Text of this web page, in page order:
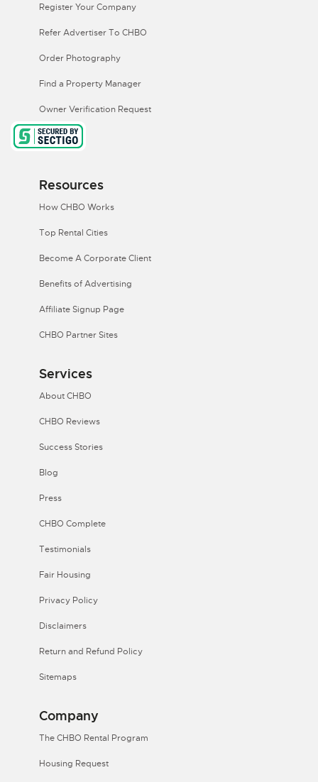
Register Your Company
Refer Advertiser To CHBO
Order Photography
Find a Property Manager
Owner Verification Request
Resources
How CHBO Works
Top Rental Cities
Become A Corporate Client
Benefits of Advertising
Affiliate Signup Page
CHBO Partner Sites
Services
About CHBO
CHBO Reviews
Success Stories
Blog
Press
CHBO Complete
Testimonials
Fair Housing
Privacy Policy
Disclaimers
Return and Refund Policy
Sitemaps
Company
The CHBO Rental Program
Housing Request